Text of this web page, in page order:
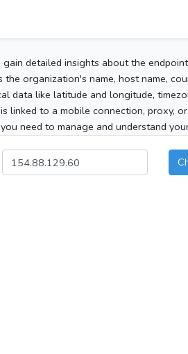
detailed insights about the
organization's name, host name,
data like latitude and longitude,
linked to a mobile connection, proxy,
need to manage and understand